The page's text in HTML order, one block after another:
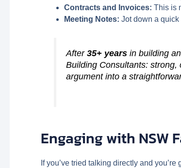
Contracts and Invoices: This is
Meeting Notes: Jot down a quick
After 35+ yearsin building
Building Consultants: strong,
argument into a
Engaging with NSW
If you’ve tried talking directly and